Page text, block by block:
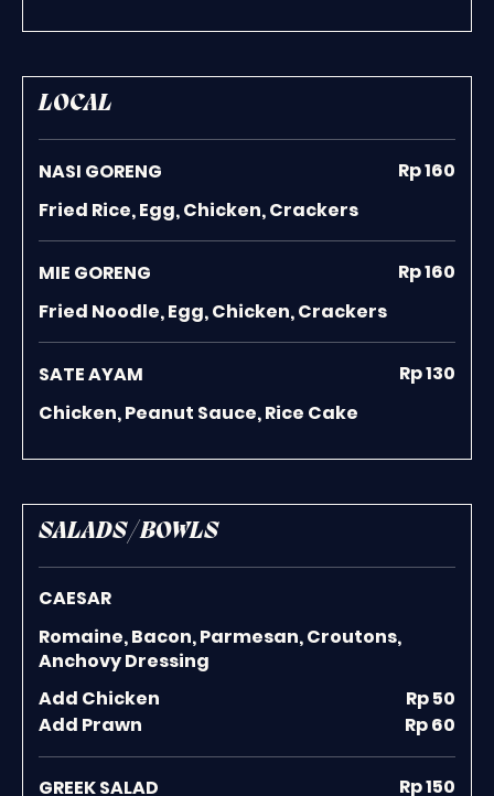
LOCAL
NASI GORENG
Fried Rice, Egg, Chicken, Crackers
Rp 160
MIE GORENG
Fried Noodle, Egg, Chicken, Crackers
Rp 160
SATE AYAM
Chicken, Peanut Sauce, Rice Cake
Rp 130
SALADS / BOWLS
CAESAR
Romaine, Bacon, Parmesan, Croutons,
Anchovy Dressing
Add Chicken
Rp 50
Add Prawn
Rp 60
GREEK SALAD Rp 150